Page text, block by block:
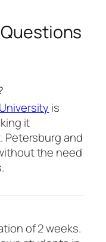
is
it
Petersburg and
the need
of 2 weeks.